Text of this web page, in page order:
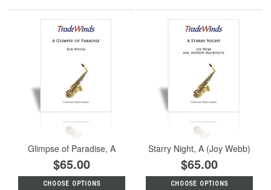
Glimpse of Paradise, A
$65.00
CHOOSE OPTIONS
Starry Night, A (Joy Webb)
$65.00
CHOOSE OPTIONS